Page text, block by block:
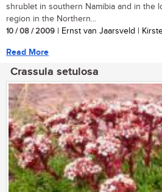
shrublet in southern Namibia and in the
region in the Northern...
10 / 08 / 2009 | Ernst van Jaarsveld |
Read More
Crassula setulosa